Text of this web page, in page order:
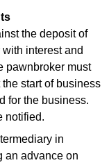
the deposit of
interest and
pawnbroker must
start of business
for the business.
notified.
in
an advance on